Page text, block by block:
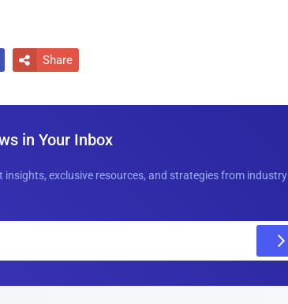
 Share
in Your Inbox
insights, exclusive resources, and strategies from industry